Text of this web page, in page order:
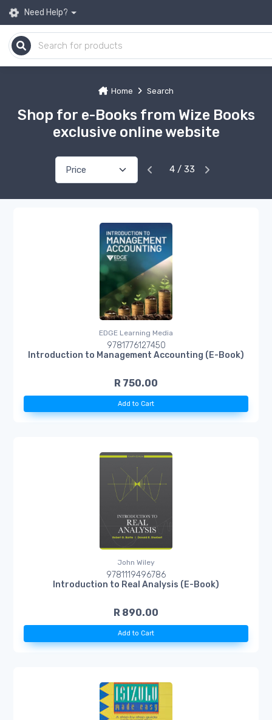
Need Help?
Home Search
Shop for e-Books from Wize Books
exclusive online website
4 / 33
EDGE Learning Media
9781776127450
Introduction to Management Accounting (E-Book)
R 750.00
Add to Cart
John Wiley
9781119496786
Introduction to Real Analysis (E-Book)
R 890.00
Add to Cart